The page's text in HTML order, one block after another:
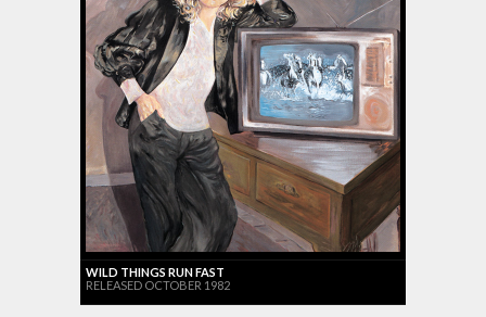
WILD THINGS RUN FAST
RELEASED OCTOBER 1982